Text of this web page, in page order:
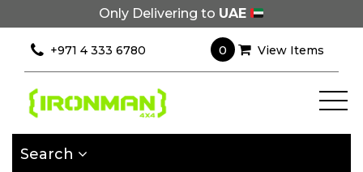
Only Delivering to UAE
+971 4 333 6780 0 View Items
Search
Filter×
id=9193]